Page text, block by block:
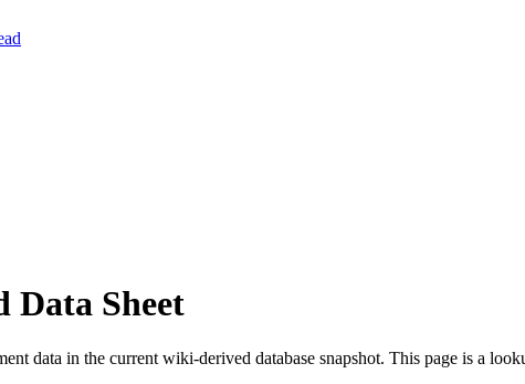
Data Sheet
data in the current wiki-derived database snapshot. This page is a